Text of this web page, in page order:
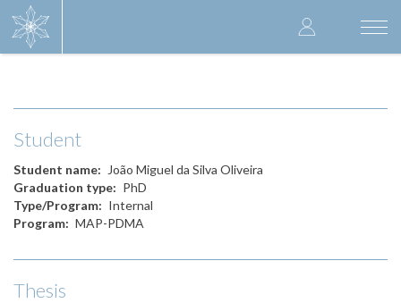
User
account
Student
Student name
João Miguel da Silva Oliveira
Graduation type
PhD
Type/Program
Internal
Program
MAP-PDMA
Thesis